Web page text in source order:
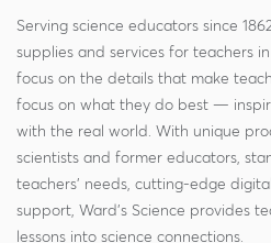
Serving science educators since
supplies and services for teachers
focus on the details that make
focus on what they do best —
with the real world. With unique
scientists and former educators,
teachers' needs, cutting-edge
support, Ward's Science provides
lessons into science connections.